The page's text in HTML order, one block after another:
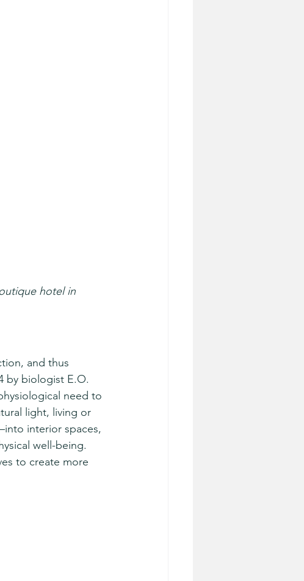
hotel in
and thus
by biologist E.O.
need to
light, living or
interior spaces,
well-being.
to create more